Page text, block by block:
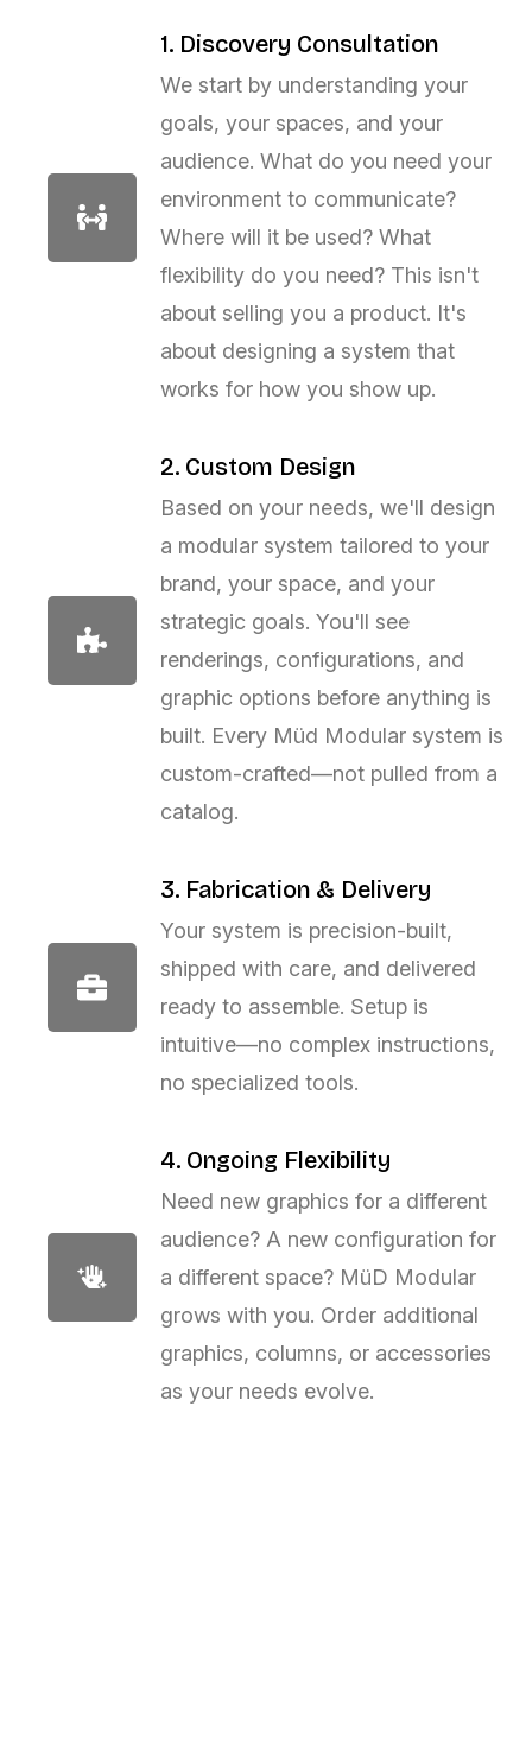
1. Discovery Consultation
We start by understanding your
goals, your spaces, and your
audience. What do you need your
environment to communicate?
Where will it be used? What
flexibility do you need? This isn't
about selling you a product. It's
about designing a system that
works for how you show up.
2. Custom Design
Based on your needs, we'll design
a modular system tailored to your
brand, your space, and your
strategic goals. You'll see
renderings, configurations, and
graphic options before anything is
built. Every Müd Modular system is
custom-crafted—not pulled from a
catalog.
3. Fabrication & Delivery
Your system is precision-built,
shipped with care, and delivered
ready to assemble. Setup is
intuitive—no complex instructions,
no specialized tools.
4. Ongoing Flexibility
Need new graphics for a different
audience? A new configuration for
a different space? MüD Modular
grows with you. Order additional
graphics, columns, or accessories
as your needs evolve.